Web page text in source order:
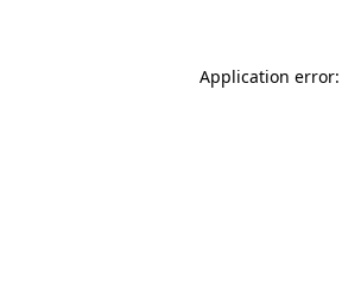
Application